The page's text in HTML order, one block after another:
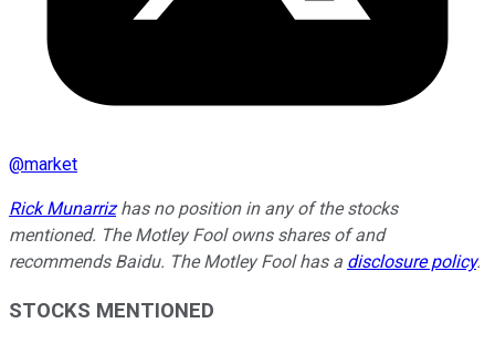
@market
Rick Munarrizhas no position in any of the stocks
mentioned. The Motley Fool owns shares of and
recommends Baidu. The Motley Fool has a disclosure policy.
STOCKS MENTIONED